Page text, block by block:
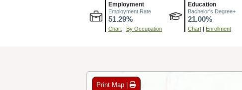
Employment
Employment Rate
51.29%
Chart | By Occupation
Education
Bachelor's Degree+
21.00%
Chart | Enrollment
Print Map |